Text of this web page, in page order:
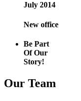
July 2014
New office
Be Part
Of Our
Story!
Our Team